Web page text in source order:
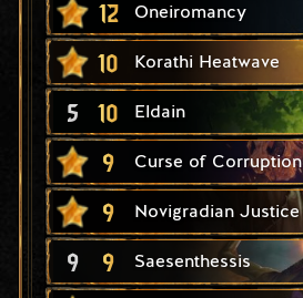
12 Oneiromancy
10 Korathi Heatwave
5 10 Eldain
9 Curse of Corruption
9 Novigradian Justice
9 9 Saesenthessis